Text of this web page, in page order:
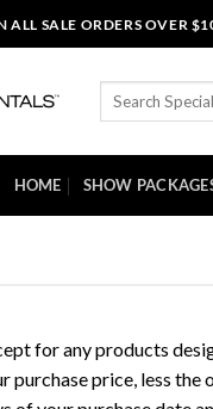
ALL SALE ORDERS OVER
Search
HOME SHOW
for any products
purchase price, less